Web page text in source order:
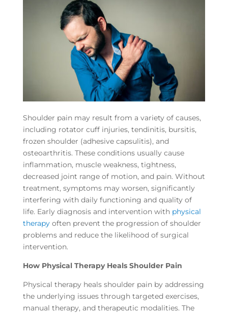
Shoulder pain may result from a variety of causes,
including rotator cuff injuries, tendinitis, bursitis,
frozen shoulder (adhesive capsulitis), and
osteoarthritis. These conditions usually cause
inflammation, muscle weakness, tightness,
decreased joint range of motion, and pain. Without
treatment, symptoms may worsen, significantly
interfering with daily functioning and quality of
life. Early diagnosis and intervention with physical
therapyoften prevent the progression of shoulder
problems and reduce the likelihood of surgical
intervention.
How Physical Therapy Heals Shoulder Pain
Physical therapy heals shoulder pain by addressing
the underlying issues through targeted exercises,
manual therapy, and therapeutic modalities. The